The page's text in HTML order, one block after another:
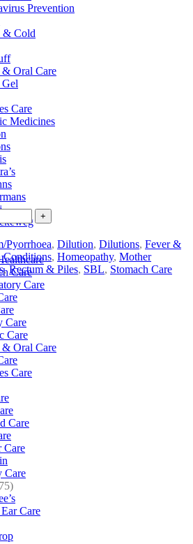
Prevention
& Cold
Oral Care
Care
Medicines
Care
Care
Care
Care
Oral Care
Care
Care
Care
Care
Care
Pyorrhoea, Dilution, Dilutions, Fever &
Conditions, Homeopathy, Mother
,Rectum & Piles, SBL, Stomach Care